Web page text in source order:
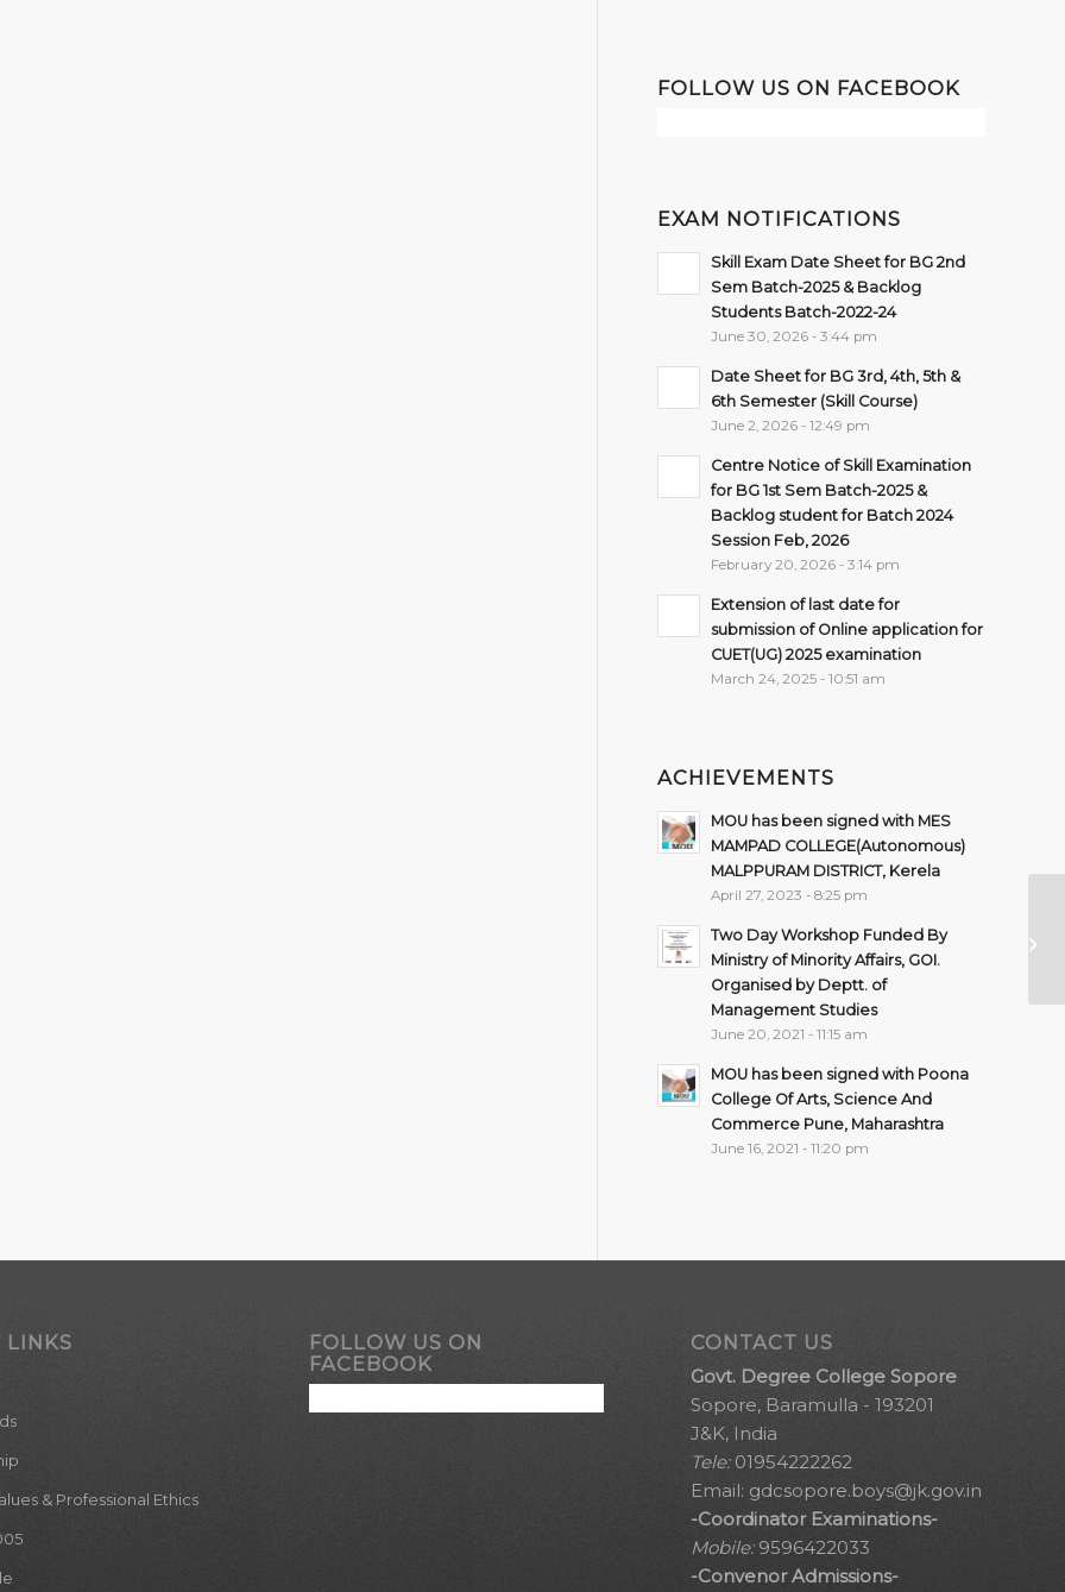
FOLLOW US ON FACEBOOK
EXAM NOTIFICATIONS
Skill Exam Date Sheet for BG 2nd
Sem Batch-2025 & Backlog
Students Batch-2022-24
June 30, 2026 - 3:44 pm
Date Sheet for BG 3rd, 4th, 5th &
6th Semester (Skill Course)
June 2, 2026 - 12:49 pm
Centre Notice of Skill Examination
for BG 1st Sem Batch-2025 &
Backlog student for Batch 2024
Session Feb, 2026
February 20, 2026 - 3:14 pm
Extension of last date for
submission of Online application for
CUET(UG) 2025 examination
March 24, 2025 - 10:51 am
ACHIEVEMENTS
MOU has been signed with MES
MAMPAD COLLEGE(Autonomous)
MALPPURAM DISTRICT, Kerela
April 27, 2023 - 8:25 pm
Two Day Workshop Funded By
Ministry of Minority Affairs, GOI.
Organised by Deptt. of
Management Studies
June 20, 2021 - 11:15 am
MOU has been signed with Poona
College Of Arts, Science And
Commerce Pune, Maharashtra
June 16, 2021 - 11:20 pm
LINKS
& Professional Ethics
FOLLOW US ON
FACEBOOK
CONTACT US
Govt. Degree College Sopore
Sopore, Baramulla - 193201
J&K, India
Tele:01954222262
Email: gdcsopore.boys@jk.gov.in
-Coordinator Examinations-
Mobile:9596422033
-Convenor Admissions-